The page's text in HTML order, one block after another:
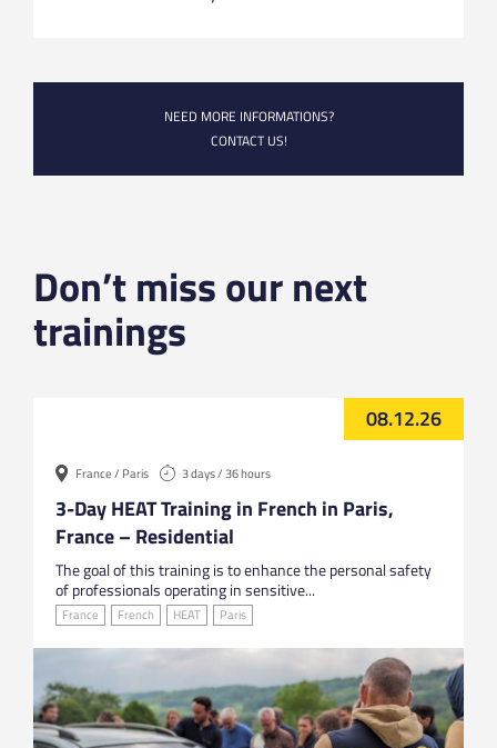
NEED MORE INFORMATIONS?
CONTACT US!
Don’t miss our next
trainings
08.12.26
France / Paris 3 days / 36 hours
3-Day HEAT Training in French in Paris,
France – Residential
The goal of this training is to enhance the personal safety
of professionals operating in sensitive...
France French HEAT Paris